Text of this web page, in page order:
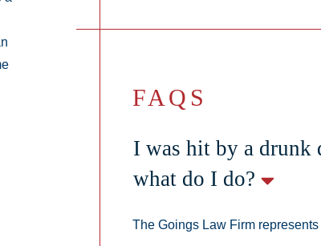
FAQS
I was hit by a drunk
what do I do?
The Goings Law Firm